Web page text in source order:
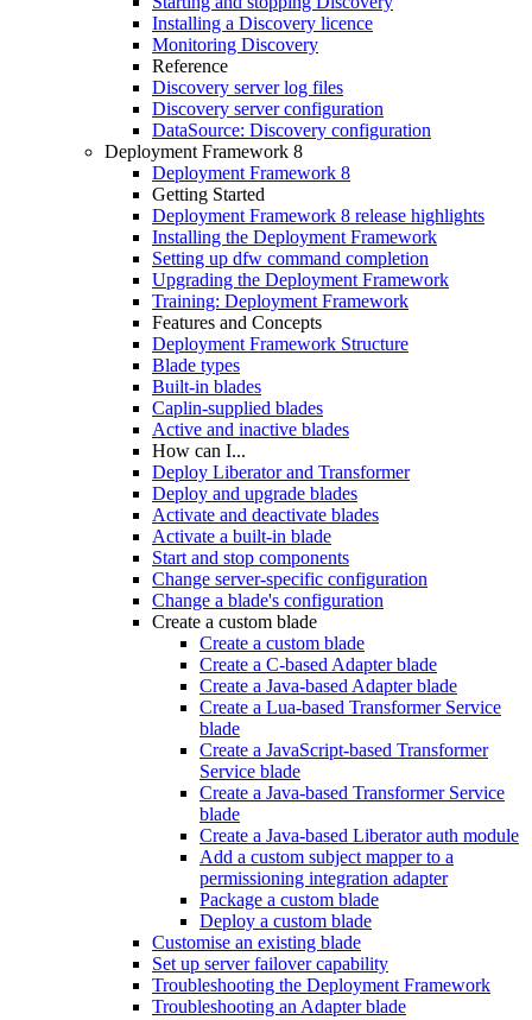
Installing a Discovery licence
Monitoring Discovery
Reference
Discovery server log files
Discovery server configuration
DataSource: Discovery configuration
Deployment Framework 8
Deployment Framework 8
Getting Started
Deployment Framework 8 release highlights
Installing the Deployment Framework
Setting up dfw command completion
Upgrading the Deployment Framework
Training: Deployment Framework
Features and Concepts
Deployment Framework Structure
Blade types
Built-in blades
Caplin-supplied blades
Active and inactive blades
How can I...
Deploy Liberator and Transformer
Deploy and upgrade blades
Activate and deactivate blades
Activate a built-in blade
Start and stop components
Change server-specific configuration
Change a blade's configuration
Create a custom blade
Create a custom blade
Create a C-based Adapter blade
Create a Java-based Adapter blade
Create a Lua-based Transformer Service
blade
Create a JavaScript-based Transformer
Service blade
Create a Java-based Transformer Service
blade
Create a Java-based Liberator auth module
Add a custom subject mapper to a
permissioning integration adapter
Package a custom blade
Deploy a custom blade
Customise an existing blade
Set up server failover capability
Troubleshooting the Deployment Framework
Troubleshooting an Adapter blade